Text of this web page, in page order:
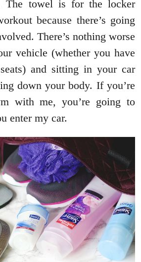
The towel is for the locker
because there’s going
There’s nothing worse
vehicle (whether you have
and sitting in your car
down your body. If you’re
with me, you’re going to
enter my car.